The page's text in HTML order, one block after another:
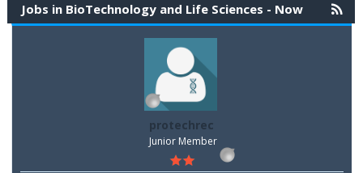
Jobs in BioTechnology and Life Sciences - Now
protechrec
Junior Member